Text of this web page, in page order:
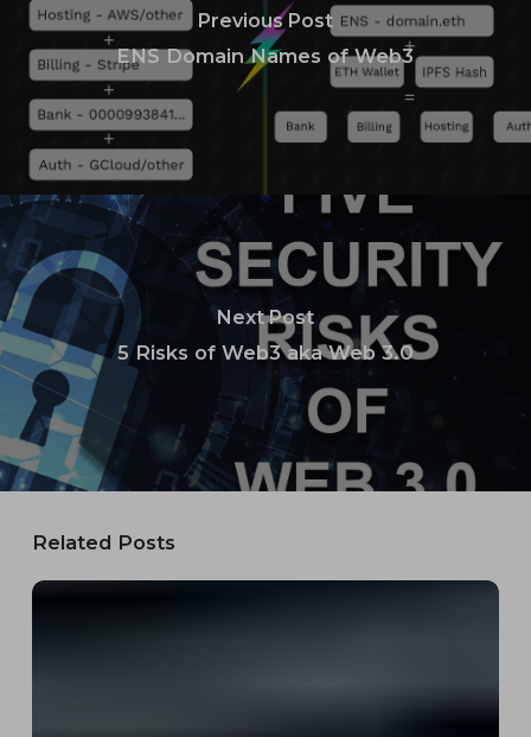
Previous Post
ENS Domain Names of Web3
Next Post
5 Risks of Web3 aka Web 3.0
Related Posts
23andMe’s